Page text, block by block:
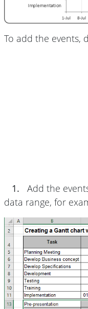
To add the events,
1.
Add the
data range, for